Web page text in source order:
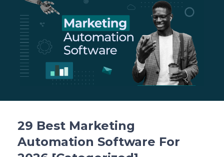
29 Best Marketing
Automation Software For